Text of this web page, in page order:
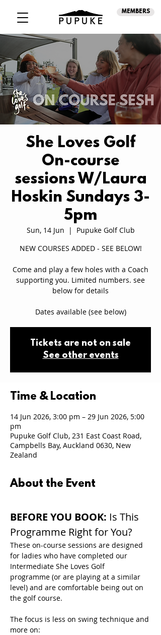
MEMBERS
She Loves Golf
On-course
sessions W/Laura
Hoskin Sundays 3-
5pm
Sun, 14 Jun
  |
Pupuke Golf Club
NEW COURSES ADDED - SEE BELOW!
Come and play a few holes with a Coach
supporting you. Limited numbers. see
below for details
Dates available (see below)
Tickets are not on sale
See other events
Time & Location
14 Jun 2026, 3:00 pm – 29 Jun 2026, 5:00
pm
Pupuke Golf Club, 231 East Coast Road,
Campbells Bay, Auckland 0630, New
Zealand
About the Event
BEFORE YOU BOOK: Is This
Programme Right for You?
These on-course sessions are designed
for ladies who have completed our
Intermediate She Loves Golf
programme (or are playing at a similar
level) and are comfortable being out on
the golf course.
The focus is less on swing technique and
more on: